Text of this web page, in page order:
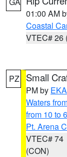
01:00 AM
Coastal
VTEC# 26
PZ Small
PM by EKA
Waters
from 10 to
Pt. Arena
VTEC# 74
(CON)